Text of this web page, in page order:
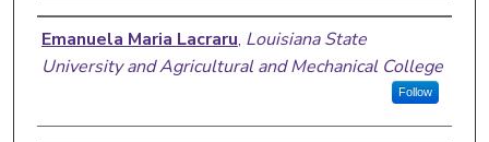
Author
Emanuela Maria Lacraru, Louisiana State
University and Agricultural and Mechanical College
Follow